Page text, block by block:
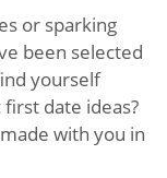
or sparking
been selected
yourself
date ideas?
with you in